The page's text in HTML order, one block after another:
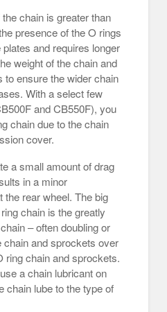
chain is greater than
presence of the O rings
and requires longer
weight of the chain and
to ensure the wider chain
With a select few
and CB550F), you
chain due to the chain
cover.
a small amount of drag
in a minor
the rear wheel. The big
chain is the greatly
– often doubling or
chain and sprockets over
ring chain and sprockets.
a chain lubricant on
chain lube to the type of